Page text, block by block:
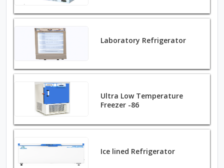
Laboratory Refrigerator
Ultra Low Temperature
Freezer -86
Ice lined Refrigerator